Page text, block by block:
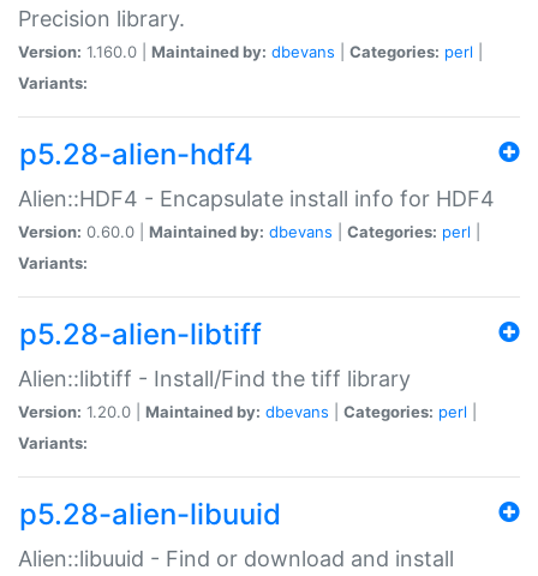
Precision library.
Version: 1.160.0 | Maintained by: dbevans Categories: perl
Variants:
p5.28-alien-hdf4
Alien::HDF4 - Encapsulate install info for HDF4
Version: 0.60.0 | Maintained by: dbevans Categories: perl
Variants:
p5.28-alien-libtiff
Alien::libtiff - Install/Find the tiff library
Version: 1.20.0 | Maintained by: dbevans Categories: perl
Variants:
p5.28-alien-libuuid
Alien::libuuid - Find or download and install